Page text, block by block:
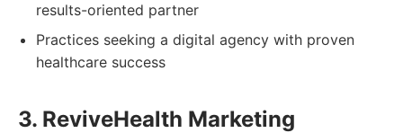
results-oriented partner
Practices seeking a digital agency with proven
healthcare success
3. ReviveHealth Marketing